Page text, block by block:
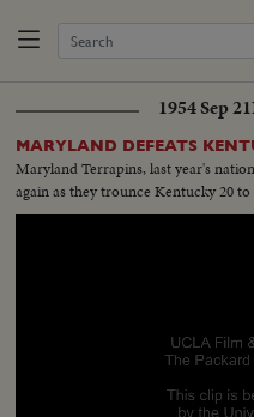
1954 Sep 21
MARYLAND DEFEATS
Maryland Terrapins, last year's
again as they trounce Kentucky 20